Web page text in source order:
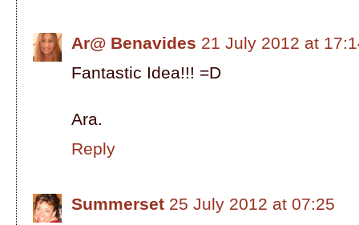
Ar@ Benavides 21 July 2012 at
Fantastic Idea!!! =D
Ara.
Reply
Summerset 25 July 2012 at 07:25